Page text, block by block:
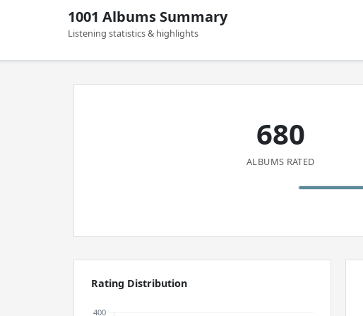
1001 Albums Summary
Listening statistics & highlights
680
ALBUMS RATED
Rating Distribution